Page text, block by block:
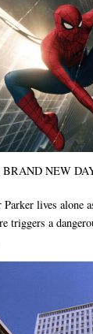
NEW
Parker lives alone
triggers a